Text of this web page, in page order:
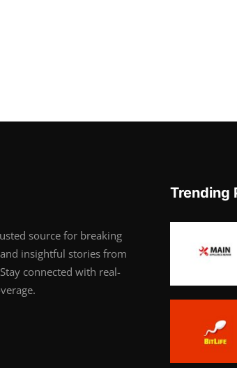
source for breaking
insightful stories from
connected with real-
Trending